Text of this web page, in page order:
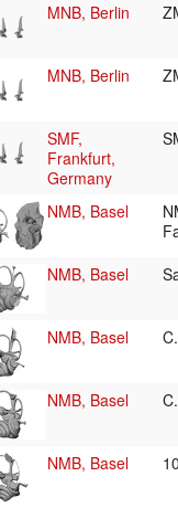
MNB, Berlin
MNB, Berlin
SMF,
Frankfurt,
Germany
NMB, Basel
NMB, Basel
NMB, Basel
NMB, Basel
NMB, Basel